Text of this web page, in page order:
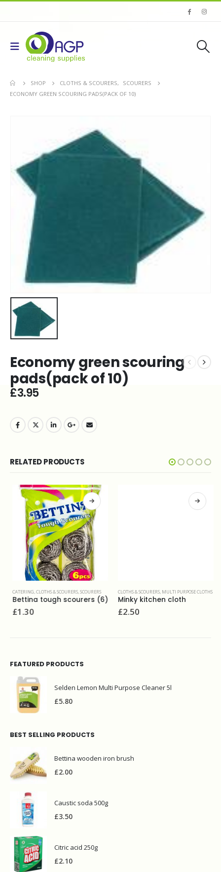
SHOP CLOTHS & SCOURERS,
SCOURERS
ECONOMY GREEN SCOURING PADS(PACK OF 10)
Economy green scouring
pads(pack of 10)
£3.95
RELATED PRODUCTS
CATERING,CLOTHS & SCOURERS,SCOURERS
Bettina tough scourers (6)
£1.30
CLOTHS & SCOURERS,MULTI PURPOSE CLOTHS
Minky kitchen cloth
£2.50
FEATURED PRODUCTS
Selden Lemon Multi Purpose Cleaner 5l
£5.80
BEST SELLING PRODUCTS
Bettina wooden iron brush
£2.00
Caustic soda 500g
£3.50
Citric acid 250g
£2.10